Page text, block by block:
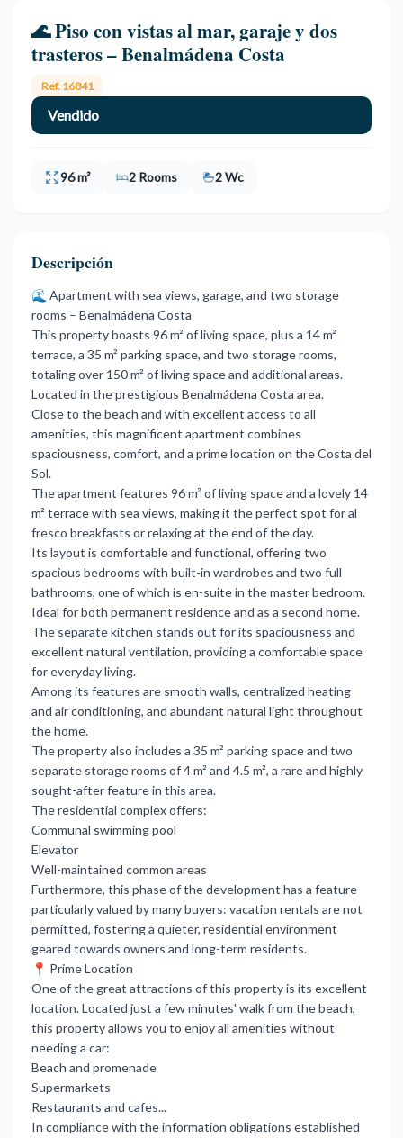
🌊 Piso con vistas al mar, garaje y dos
trasteros – Benalmádena Costa
Ref. 16841
Vendido
96 m² 2 Rooms 2 Wc
Descripción
🌊 Apartment with sea views, garage, and two storage
rooms – Benalmádena Costa
This property boasts 96 m² of living space, plus a 14 m²
terrace, a 35 m² parking space, and two storage rooms,
totaling over 150 m² of living space and additional areas.
Located in the prestigious Benalmádena Costa area.
Close to the beach and with excellent access to all
amenities, this magnificent apartment combines
spaciousness, comfort, and a prime location on the Costa del
Sol.
The apartment features 96 m² of living space and a lovely 14
m² terrace with sea views, making it the perfect spot for al
fresco breakfasts or relaxing at the end of the day.
Its layout is comfortable and functional, offering two
spacious bedrooms with built-in wardrobes and two full
bathrooms, one of which is en-suite in the master bedroom.
Ideal for both permanent residence and as a second home.
The separate kitchen stands out for its spaciousness and
excellent natural ventilation, providing a comfortable space
for everyday living.
Among its features are smooth walls, centralized heating
and air conditioning, and abundant natural light throughout
the home.
The property also includes a 35 m² parking space and two
separate storage rooms of 4 m² and 4.5 m², a rare and highly
sought-after feature in this area.
The residential complex offers:
Communal swimming pool
Elevator
Well-maintained common areas
Furthermore, this phase of the development has a feature
particularly valued by many buyers: vacation rentals are not
permitted, fostering a quieter, residential environment
geared towards owners and long-term residents.
📍 Prime Location
One of the great attractions of this property is its excellent
location. Located just a few minutes' walk from the beach,
this property allows you to enjoy all amenities without
needing a car:
Beach and promenade
Supermarkets
Restaurants and cafes...
In compliance with the information obligations established